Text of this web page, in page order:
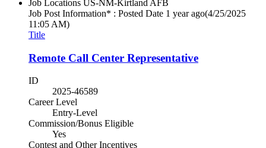
Job Locations US-NM-Kirtland AFB
Job Post Information* : Posted Date 1 year ago(4/25/2025
11:05 AM)
Title
Remote Call Center Representative
ID
2025-46589
Career Level
Entry-Level
Commission/Bonus Eligible
Yes
Contest and Other Incentives